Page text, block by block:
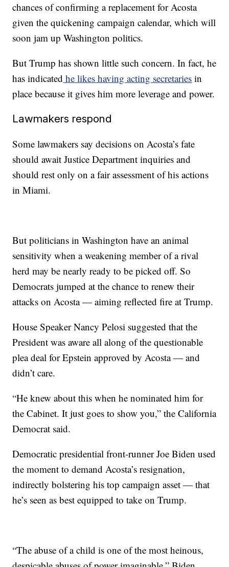
chances of confirming a replacement for Acosta
given the quickening campaign calendar, which will
soon jam up Washington politics.
But Trump has shown little such concern. In fact, he
has indicated he likes having acting secretaries in
place because it gives him more leverage and power.
Lawmakers respond
Some lawmakers say decisions on Acosta’s fate
should await Justice Department inquiries and
should rest only on a fair assessment of his actions
in Miami.
But politicians in Washington have an animal
sensitivity when a weakening member of a rival
herd may be nearly ready to be picked off. So
Democrats jumped at the chance to renew their
attacks on Acosta — aiming reflected fire at Trump.
House Speaker Nancy Pelosi suggested that the
President was aware all along of the questionable
plea deal for Epstein approved by Acosta — and
didn’t care.
“He knew about this when he nominated him for
the Cabinet. It just goes to show you,” the California
Democrat said.
Democratic presidential front-runner Joe Biden used
the moment to demand Acosta’s resignation,
indirectly bolstering his top campaign asset — that
he’s seen as best equipped to take on Trump.
“The abuse of a child is one of the most heinous,